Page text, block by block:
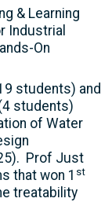
& Learning
Industrial
On
students) and
students)
of Water
Prof Just
that won 1 st
treatability